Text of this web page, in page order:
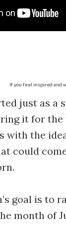
If you feel inspired and
just as a
it for
with the
could
goal is to
month of